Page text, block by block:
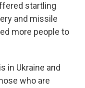
startling
and missile
more people to
in Ukraine and
who are